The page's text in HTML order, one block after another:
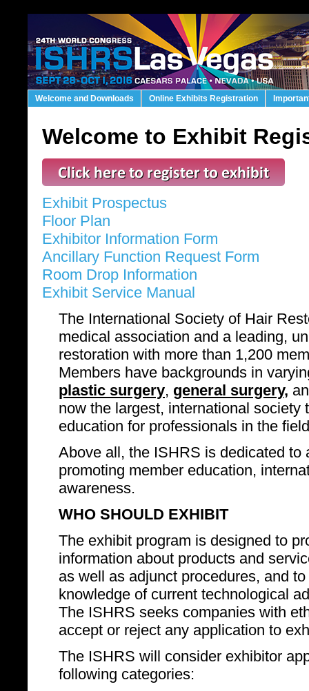
Welcome and Downloads Online Exhibits Registration
Welcome to Exhibit
Exhibit Prospectus
Floor Plan
Exhibitor Information Form
Ancillary Function Request Form
Room Drop Information
Exhibit Service Manual
The International Society of Hair
medical association and a leading,
restoration with more than 1,200
Members have backgrounds in
plastic surgery, general surgery,
now the largest, international
education for professionals in the
Above all, the ISHRS is dedicated
promoting member education,
awareness.
WHO SHOULD EXHIBIT
The exhibit program is designed to
information about products and
as well as adjunct procedures, and
knowledge of current technological
The ISHRS seeks companies with
accept or reject any application to
The ISHRS will consider exhibitor
following categories: